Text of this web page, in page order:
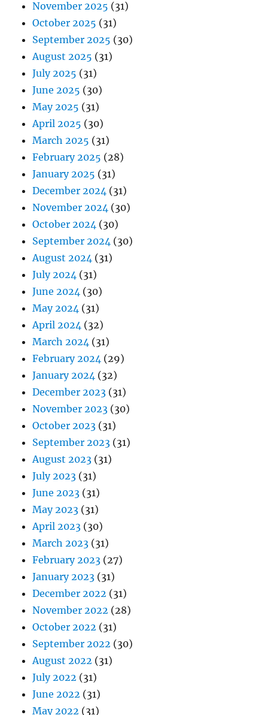
November 2025 (31)
October 2025 (31)
September 2025 (30)
August 2025 (31)
July 2025 (31)
June 2025 (30)
May 2025 (31)
April 2025 (30)
March 2025 (31)
February 2025 (28)
January 2025 (31)
December 2024 (31)
November 2024 (30)
October 2024 (30)
September 2024 (30)
August 2024 (31)
July 2024 (31)
June 2024 (30)
May 2024 (31)
April 2024 (32)
March 2024 (31)
February 2024 (29)
January 2024 (32)
December 2023 (31)
November 2023 (30)
October 2023 (31)
September 2023 (31)
August 2023 (31)
July 2023 (31)
June 2023 (31)
May 2023 (31)
April 2023 (30)
March 2023 (31)
February 2023 (27)
January 2023 (31)
December 2022 (31)
November 2022 (28)
October 2022 (31)
September 2022 (30)
August 2022 (31)
July 2022 (31)
June 2022 (31)
May 2022 (31)